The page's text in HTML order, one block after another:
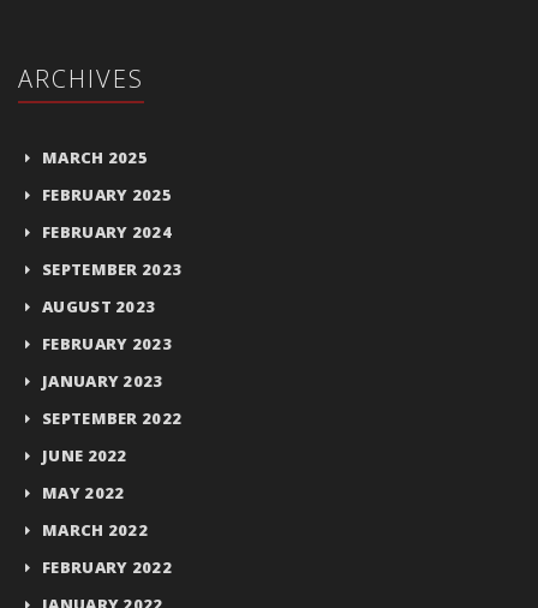
ARCHIVES
MARCH 2025
FEBRUARY 2025
FEBRUARY 2024
SEPTEMBER 2023
AUGUST 2023
FEBRUARY 2023
JANUARY 2023
SEPTEMBER 2022
JUNE 2022
MAY 2022
MARCH 2022
FEBRUARY 2022